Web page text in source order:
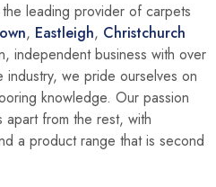
leading provider of carpets
, Eastleigh, Christchurch
independent business with over
we pride ourselves on
knowledge. Our passion
from the rest, with
a product range that is second